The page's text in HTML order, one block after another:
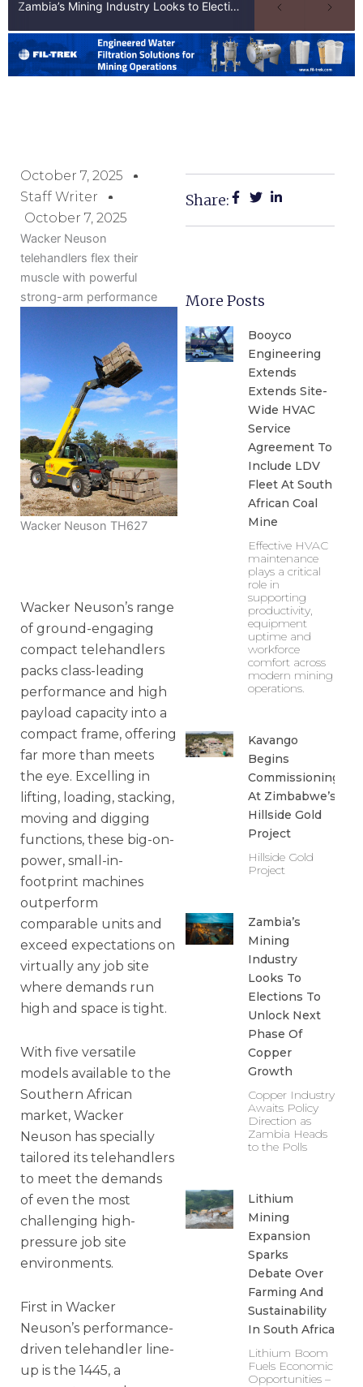
Zambia’s Mining Industry Looks to Elections to Unlock Next Phase of Copper Growth
October 7, 2025
Staff Writer
October 7, 2025
Wacker Neuson
telehandlers flex their
muscle with powerful
strong-arm performance
Wacker Neuson TH627
Wacker Neuson’s range
of ground-engaging
compact telehandlers
packs class-leading
performance and high
payload capacity into a
compact frame, offering
far more than meets
the eye. Excelling in
lifting, loading, stacking,
moving and digging
functions, these big-on-
power, small-in-
footprint machines
outperform
comparable units and
exceed expectations on
virtually any job site
where demands run
high and space is tight.
With five versatile
models available to the
Southern African
market, Wacker
Neuson has specially
tailored its telehandlers
to meet the demands
of even the most
challenging high-
pressure job site
environments.
First in Wacker
Neuson’s performance-
driven telehandler line-
up is the 1445, a
Share:
More Posts
Booyco
Engineering
Extends
Extends Site-
Wide HVAC
Service
Agreement To
Include LDV
Fleet At South
African Coal
Mine
Effective HVAC
maintenance
plays a critical
role in
supporting
productivity,
equipment
uptime and
workforce
comfort across
modern mining
operations.
Kavango
Begins
Commissioning
At Zimbabwe’s
Hillside Gold
Project
Hillside Gold
Project
Zambia’s
Mining
Industry
Looks To
Elections To
Unlock Next
Phase Of
Copper
Growth
Copper Industry
Awaits Policy
Direction as
Zambia Heads
to the Polls
Lithium
Mining
Expansion
Sparks
Debate Over
Farming And
Sustainability
In South Africa
Lithium Boom
Fuels Economic
Opportunities –